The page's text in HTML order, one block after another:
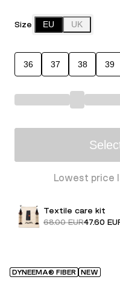
Size EU UK
36 37 38 39
Lowest price
Textile care kit
68.00 EUR47.60
DYNEEMA® FIBER NEW